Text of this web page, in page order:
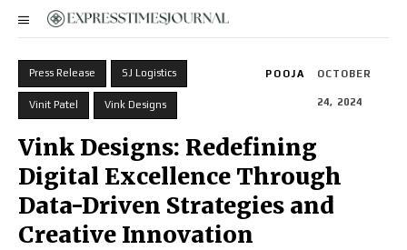
Press Release SJ Logistics
Vinit Patel Vink Designs
POOJA OCTOBER
24, 2024
Vink Designs: Redefining
Digital Excellence Through
Data-Driven Strategies and
Creative Innovation